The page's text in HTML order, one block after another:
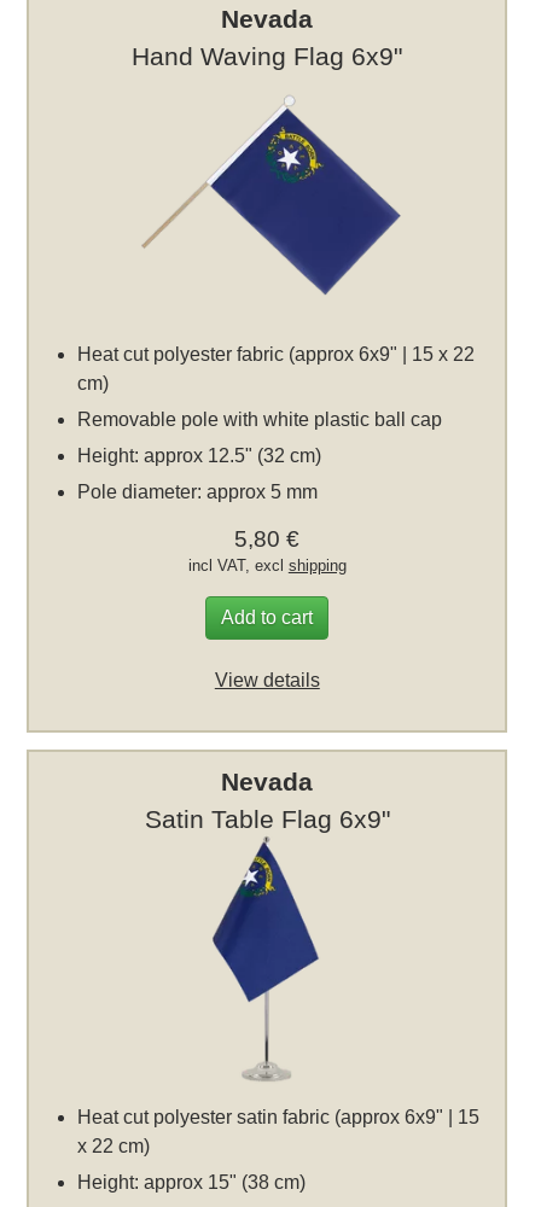
Nevada
Hand Waving Flag 6x9"
Heat cut polyester fabric (approx 6x9" | 15 x 22
cm)
Removable pole with white plastic ball cap
Height: approx 12.5" (32 cm)
Pole diameter: approx 5 mm
5,80 €
incl VAT, excl shipping
Add to cart
View details
Nevada
Satin Table Flag 6x9"
Heat cut polyester satin fabric (approx 6x9" | 15
x 22 cm)
Height: approx 15" (38 cm)